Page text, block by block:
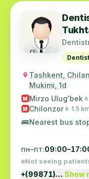
Tashkent,
Mukimi, 1d
M Mirzo Ulug'bek
M Chilonzor 🚶 1.5
🚌Nearest bus
пн–пт:
Not seeing
+(99871)… Show